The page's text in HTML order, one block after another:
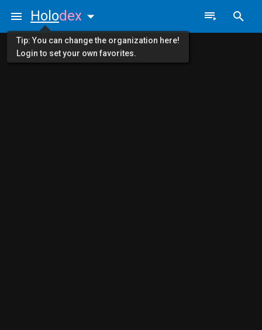
Holodex
Tip: You can change the organization here!
Login to set your own favorites.